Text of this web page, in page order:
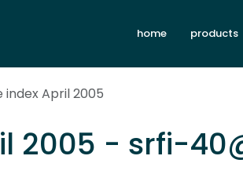
home products
index April 2005
2005 - srfi-